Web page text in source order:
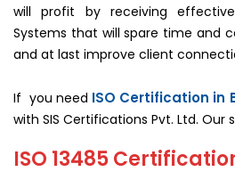
will profit by receiving
Systems that will spare time and
and at last improve client
If you need ISO Certification in
with SIS Certifications Pvt. Ltd. Our
ISO 13485